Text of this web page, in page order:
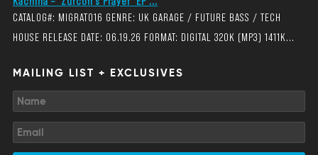
CATALOG#: MIGRAT016 GENRE: UK GARAGE / FUTURE BASS / TECH
HOUSE RELEASE DATE: 06.19.26 FORMAT: DIGITAL 320K (MP3) 1411K...
MAILING LIST + EXCLUSIVES